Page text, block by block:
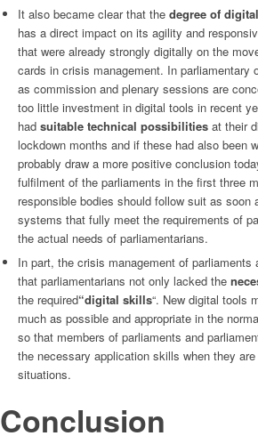
It also became clear that the degree of
has a direct impact on its agility and
that were already strongly digitally on the
cards in crisis management. In parliamentary
as commission and plenary sessions are
too little investment in digital tools in recent
had suitable technical possibilities at their
lockdown months and if these had also been
probably draw a more positive conclusion
fulfilment of the parliaments in the first three
responsible bodies should follow suit as soon
systems that fully meet the requirements of
the actual needs of parliamentarians.
In part, the crisis management of
that parliamentarians not only lacked the
the required“digital skills“. New digital tools
much as possible and appropriate in the
so that members of parliaments and
the necessary application skills when they
situations.
Conclusion